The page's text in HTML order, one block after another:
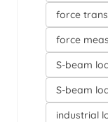
force
force
S-beam
S-beam
industrial